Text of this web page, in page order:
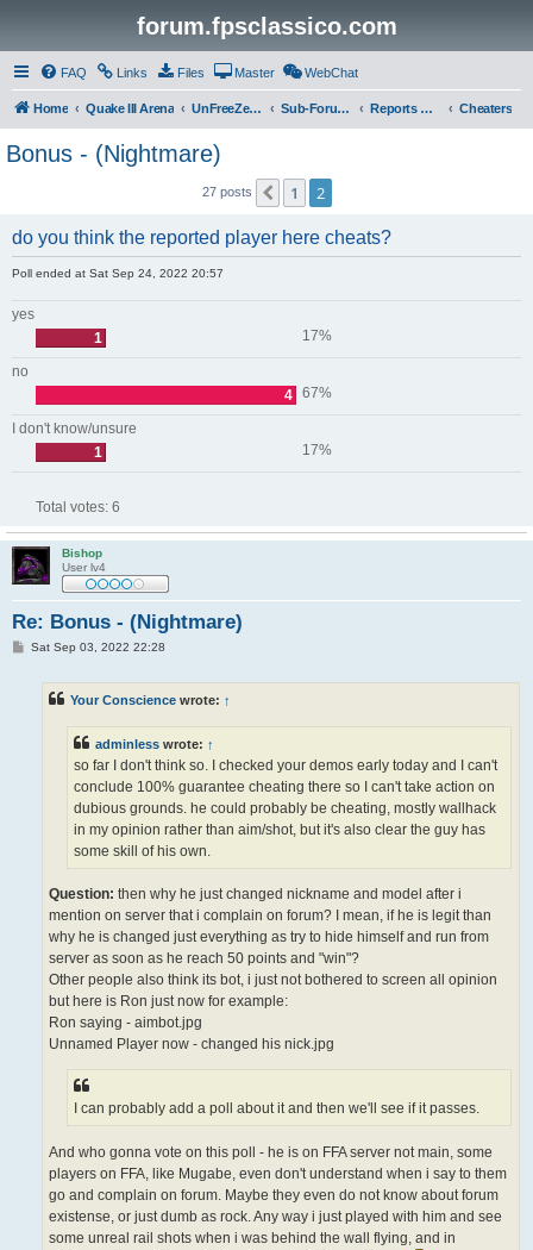
forum.fpsclassico.com
FAQ Links Files Master WebChat
Home Quake III Arena UnFreeZe/FreeFUn/glacius Game Servers Sub-Forums Reports Discussion Cheaters
Bonus - (Nightmare)
27 posts Previous
1 2
do you think the reported player here cheats?
Poll ended at Sat Sep 24, 2022 20:57
yes
1
17%
no
4 67%
I don't know/unsure
1
17%
Total votes: 6
Bishop
User lv4
Re: Bonus - (Nightmare)
PSat Sep 03, 2022 22:28
Your Conscience wrote: ↑
adminless wrote: ↑
so far I don't think so. I checked your demos early today and I can't
conclude 100% guarantee cheating there so I can't take action on
dubious grounds. he could probably be cheating, mostly wallhack
in my opinion rather than aim/shot, but it's also clear the guy has
some skill of his own.
Question: then why he just changed nickname and model after i
mention on server that i complain on forum? I mean, if he is legit than
why he is changed just everything as try to hide himself and run from
server as soon as he reach 50 points and "win"?
Other people also think its bot, i just not bothered to screen all opinion
but here is Ron just now for example:
Ron saying - aimbot.jpg
Unnamed Player now - changed his nick.jpg
I can probably add a poll about it and then we'll see if it passes.
And who gonna vote on this poll - he is on FFA server not main, some
players on FFA, like Mugabe, even don't understand when i say to them
go and complain on forum. Maybe they even do not know about forum
existense, or just dumb as rock. Any way i just played with him and see
some unreal rail shots when i was behind the wall flying, and in